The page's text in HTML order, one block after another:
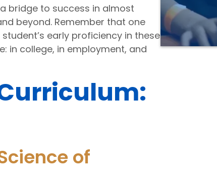
bridge to success in almost
beyond. Remember that one
early proficiency in these
in college, in employment, and
of